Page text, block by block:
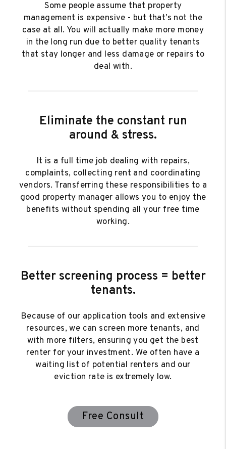
Some people assume that property
management is expensive - but that’s not the
case at all. You will actually make more money
in the long run due to better quality tenants
that stay longer and less damage or repairs to
deal with.
Eliminate the constant run
around & stress.
It is a full time job dealing with repairs,
complaints, collecting rent and coordinating
vendors. Transferring these responsibilities to a
good property manager allows you to enjoy the
benefits without spending all your free time
working.
Better screening process = better
tenants.
Because of our application tools and extensive
resources, we can screen more tenants, and
with more filters, ensuring you get the best
renter for your investment. We often have a
waiting list of potential renters and our
eviction rate is extremely low.
Free Consult